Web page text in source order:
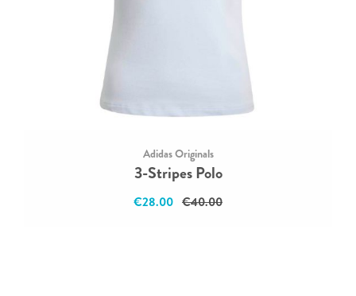
Adidas Originals
3-Stripes Polo
€28.00 €40.00